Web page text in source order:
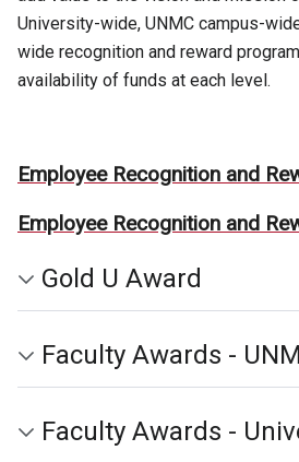
University-wide, UNMC campus-
wide recognition and reward
availability of funds at each level.
Employee Recognition and
Employee Recognition and
Gold U Award
Faculty Awards -
Faculty Awards -